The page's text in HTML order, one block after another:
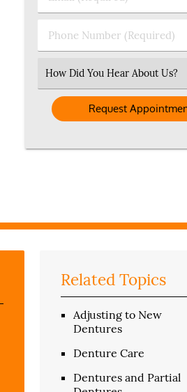
(Required)
(Required)
Phone
Number
Select
an
Option
Related Topics
Adjusting to New
Dentures
Denture Care
Dentures and Partial